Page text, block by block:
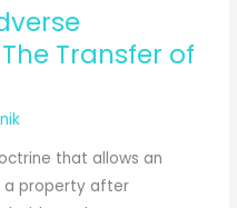
Transfer of
that allows an
a property after